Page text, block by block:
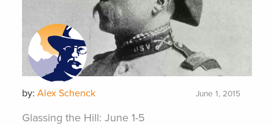
by: Alex Schenck June 1, 2015
Glassing the Hill: June 1-5